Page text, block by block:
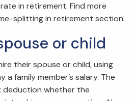
in retirement. Find more
splitting in retirement section.
or child
their spouse or child, using
family member’s salary. The
deduction whether the